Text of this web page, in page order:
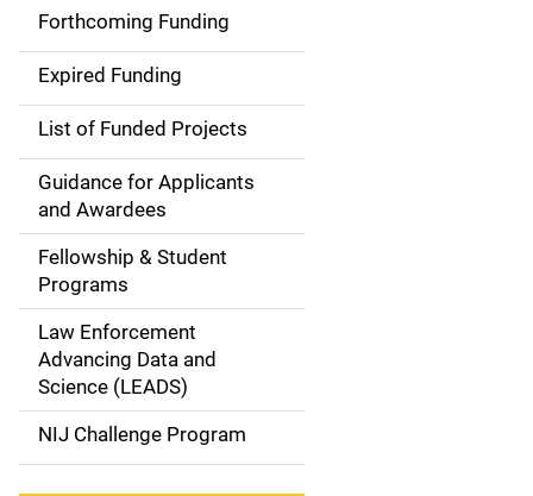
n
n
i
g
a
Forthcoming Funding
Expired Funding
List of Funded Projects
Guidance for Applicants
and Awardees
Fellowship & Student
Programs
Law Enforcement
Advancing Data and
Science (LEADS)
NIJ Challenge Program